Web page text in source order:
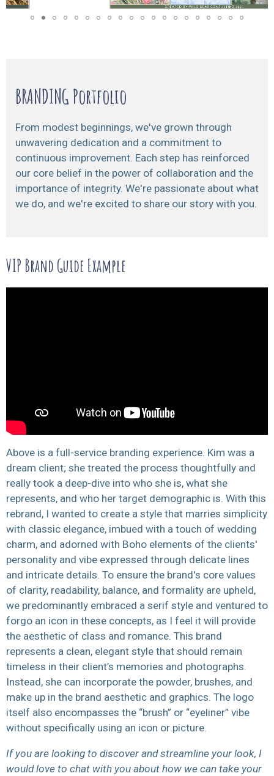
BRANDING Portfolio
From modest beginnings, we've grown through
unwavering dedication and a commitment to
continuous improvement. Each step has reinforced
our core belief in the power of collaboration and the
importance of integrity. We're passionate about what
we do, and we're excited to share our story with you.
VIP Brand Guide Example
Above is a full-service branding experience. Kim was a
dream client; she treated the process thoughtfully and
really took a deep-dive into who she is, what she
represents, and who her target demographic is. With this
rebrand, I wanted to create a style that marries simplicity
with classic elegance, imbued with a touch of wedding
charm, and adorned with Boho elements of the clients'
personality and vibe expressed through delicate lines
and intricate details. To ensure the brand's core values
of clarity, readability, balance, and formality are upheld,
we predominantly embraced a serif style and ventured to
forgo an icon in these concepts, as I feel it will provide
the aesthetic of class and romance. This brand
represents a clean, elegant style that should remain
timeless in their client’s memories and photographs.
Instead, she can incorporate the powder, brushes, and
make up in the brand aesthetic and graphics. The logo
itself also encompasses the “brush” or “eyeliner” vibe
without specifically using an icon or picture.
If you are looking to discover and streamline your look, I
would love to chat with you about how we can take your